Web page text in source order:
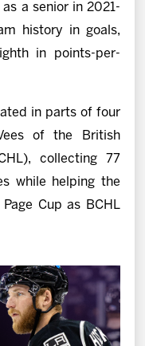
a senior in 2021-
history in goals,
in points-per-
in parts of four
of the British
collecting 77
while helping the
Cup as BCHL